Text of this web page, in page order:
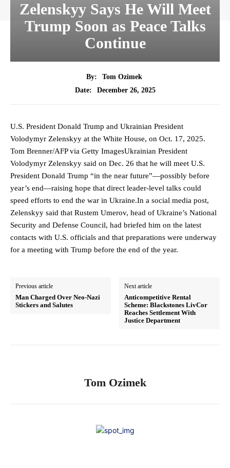
Zelenskyy Says He Will Meet
Trump Soon as Peace Talks
Continue
By:
Tom Ozimek
Date:
December 26, 2025
U.S. President Donald Trump and Ukrainian President
Volodymyr Zelenskyy at the White House, on Oct. 17, 2025.
Tom Brenner/AFP via Getty ImagesUkrainian President
Volodymyr Zelenskyy said on Dec. 26 that he will meet U.S.
President Donald Trump “in the near future”—possibly before
year’s end—raising hope that direct leader-level talks could
speed efforts to end the war in Ukraine.In a social media post,
Zelenskyy said that Rustem Umerov, head of Ukraine’s National
Security and Defense Council, had briefed him on the latest
contacts with U.S. officials and that preparations were underway
for a meeting with Trump before the end of the year.
Previous article
Man Charged Over Neo-Nazi
Stickers and Salutes
Next article
Anticompetitive Rental
Scheme: Blackstones LivCor
Reaches Settlement With
Justice Department
Tom Ozimek